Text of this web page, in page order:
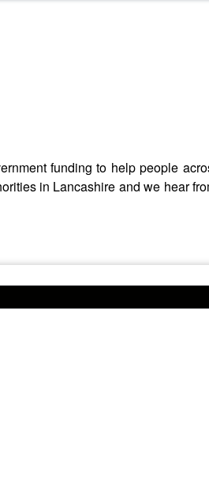
funding to help people
in Lancashire and we hear